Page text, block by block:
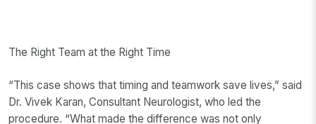
The Right Team at the Right Time
“This case shows that timing and teamwork save lives,” said
Dr. Vivek Karan, Consultant Neurologist, who led the
procedure. “What made the difference was not only